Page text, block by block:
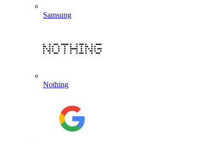
Samsung
Nothing